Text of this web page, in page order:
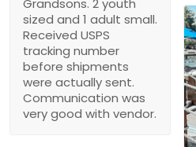
Grandsons. 2 youth
sized and 1 adult small.
Received USPS
tracking number
before shipments
were actually sent.
Communication was
very good with vendor.